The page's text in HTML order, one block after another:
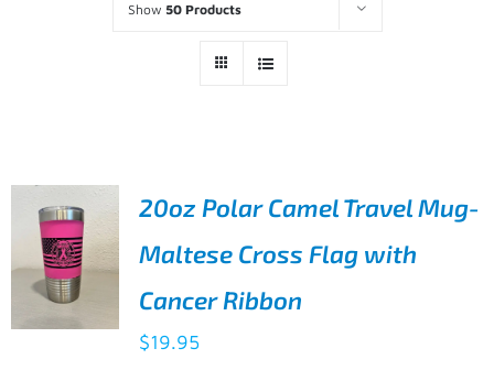
Show 50 Products
20oz Polar Camel Travel Mug-
Maltese Cross Flag with
Cancer Ribbon
$19.95